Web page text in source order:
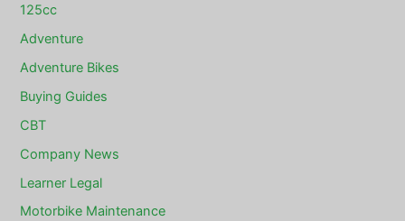
125cc
Adventure
Adventure Bikes
Buying Guides
CBT
Company News
Learner Legal
Motorbike Maintenance